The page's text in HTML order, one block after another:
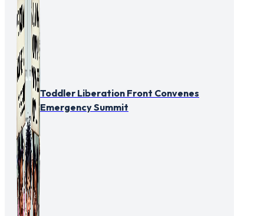
Toddler Liberation Front Convenes
Emergency Summit